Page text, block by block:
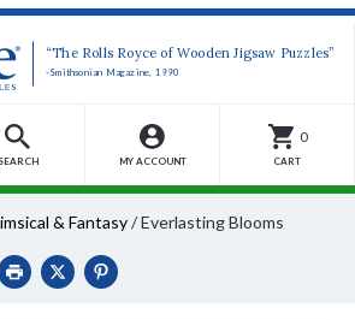
“The Rolls Royce of Wooden Jigsaw Puzzles”
-Smithsonian Magazine, 1990
SEARCH MY ACCOUNT
0
CART
& Fantasy/Everlasting Blooms